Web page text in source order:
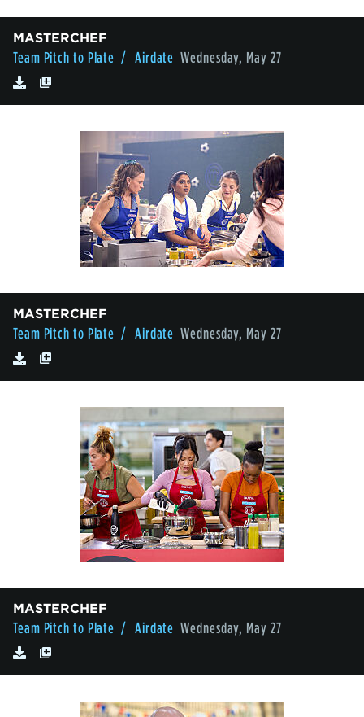
MASTERCHEF
Team Pitch to Plate / Airdate Wednesday, May 27
MASTERCHEF
Team Pitch to Plate / Airdate Wednesday, May 27
MASTERCHEF
Team Pitch to Plate / Airdate Wednesday, May 27